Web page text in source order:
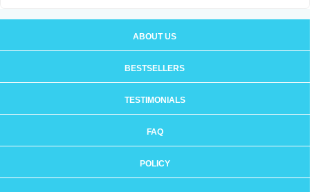
ABOUT US
BESTSELLERS
TESTIMONIALS
FAQ
POLICY